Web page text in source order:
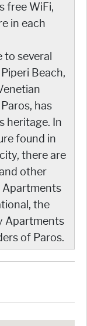
free WiFi,
in each
several
Beach,
has
heritage. In
found in
there are
other
Apartments
the
Apartments
of Paros.